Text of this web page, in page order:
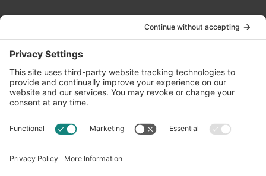
info@oldwayspt.org
617-421-5500
266 Beacon Street, Ste 1
Boston, MA 02116